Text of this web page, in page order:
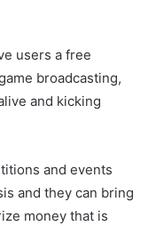
users a free
broadcasting,
and kicking
and events
and they can bring
money that is